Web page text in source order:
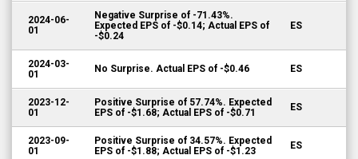
2024-06-
01
Negative Surprise of -71.43%.
Expected EPS of -$0.14; Actual EPS of
-$0.24
ES
2024-03-
01
No Surprise. Actual EPS of -$0.46 ES
2023-12-
01
Positive Surprise of 57.74%. Expected
EPS of -$1.68; Actual EPS of -$0.71
ES
2023-09-
01
Positive Surprise of 34.57%. Expected
EPS of -$1.88; Actual EPS of -$1.23
ES